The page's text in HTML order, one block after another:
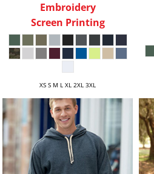
Embroidery
Screen Printing
XS S M L XL 2XL 3XL